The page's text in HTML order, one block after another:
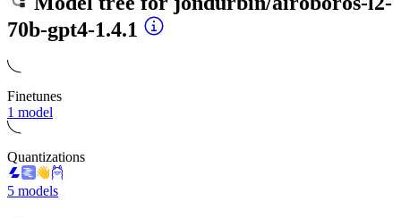
70b-gpt4-1.4.1
Finetunes
1 model
Quantizations
5 models